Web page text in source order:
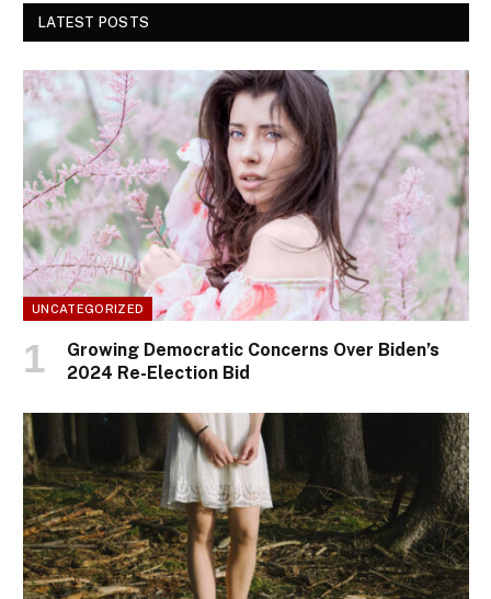
LATEST POSTS
UNCATEGORIZED
Growing Democratic Concerns Over Biden’s
2024 Re-Election Bid